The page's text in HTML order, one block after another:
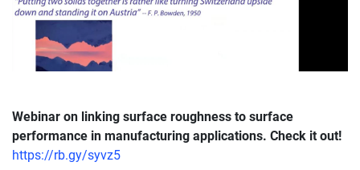
Webinar on linking surface roughness to surface
performance in manufacturing applications. Check it out!
https://rb.gy/syvz5